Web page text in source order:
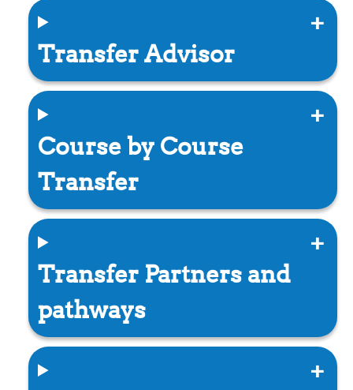
Transfer Advisor
Course by Course
Transfer
Transfer Partners and
pathways